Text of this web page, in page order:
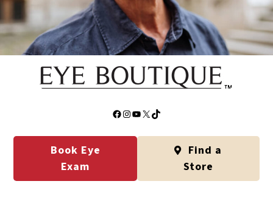
Facebook
Instagram
YouTube
X TikTok
Book Eye
Exam
Find a
Store